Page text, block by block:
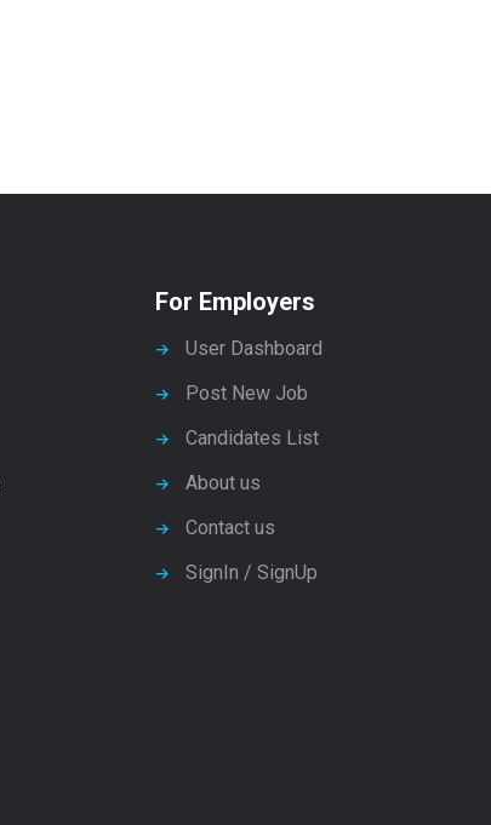
For Employers
User Dashboard
Post New Job
Candidates List
About us
Contact us
SignIn / SignUp